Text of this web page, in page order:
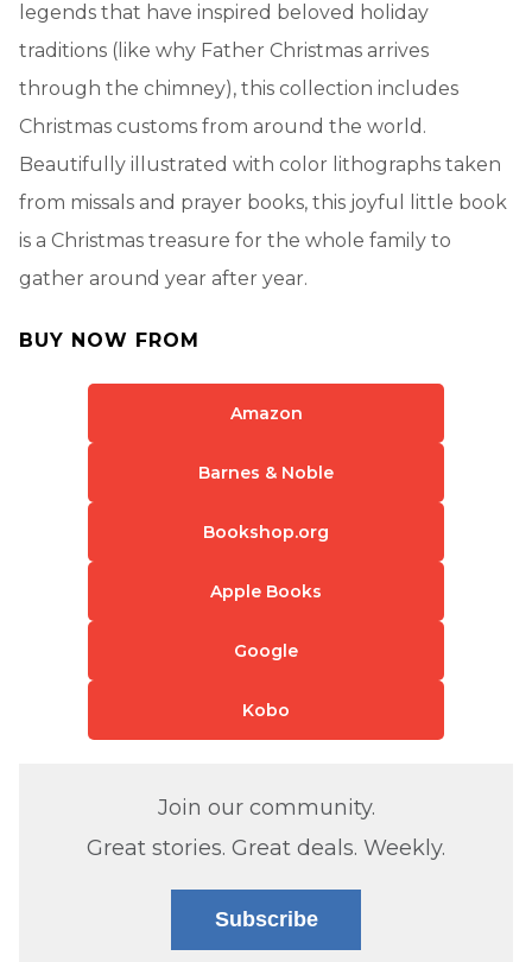
legends that have inspired beloved holiday
traditions (like why Father Christmas arrives
through the chimney), this collection includes
Christmas customs from around the world.
Beautifully illustrated with color lithographs taken
from missals and prayer books, this joyful little book
is a Christmas treasure for the whole family to
gather around year after year.
BUY NOW FROM
Amazon
Barnes & Noble
Bookshop.org
Apple Books
Google
Kobo
Join our community.
Great stories. Great deals. Weekly.
Subscribe